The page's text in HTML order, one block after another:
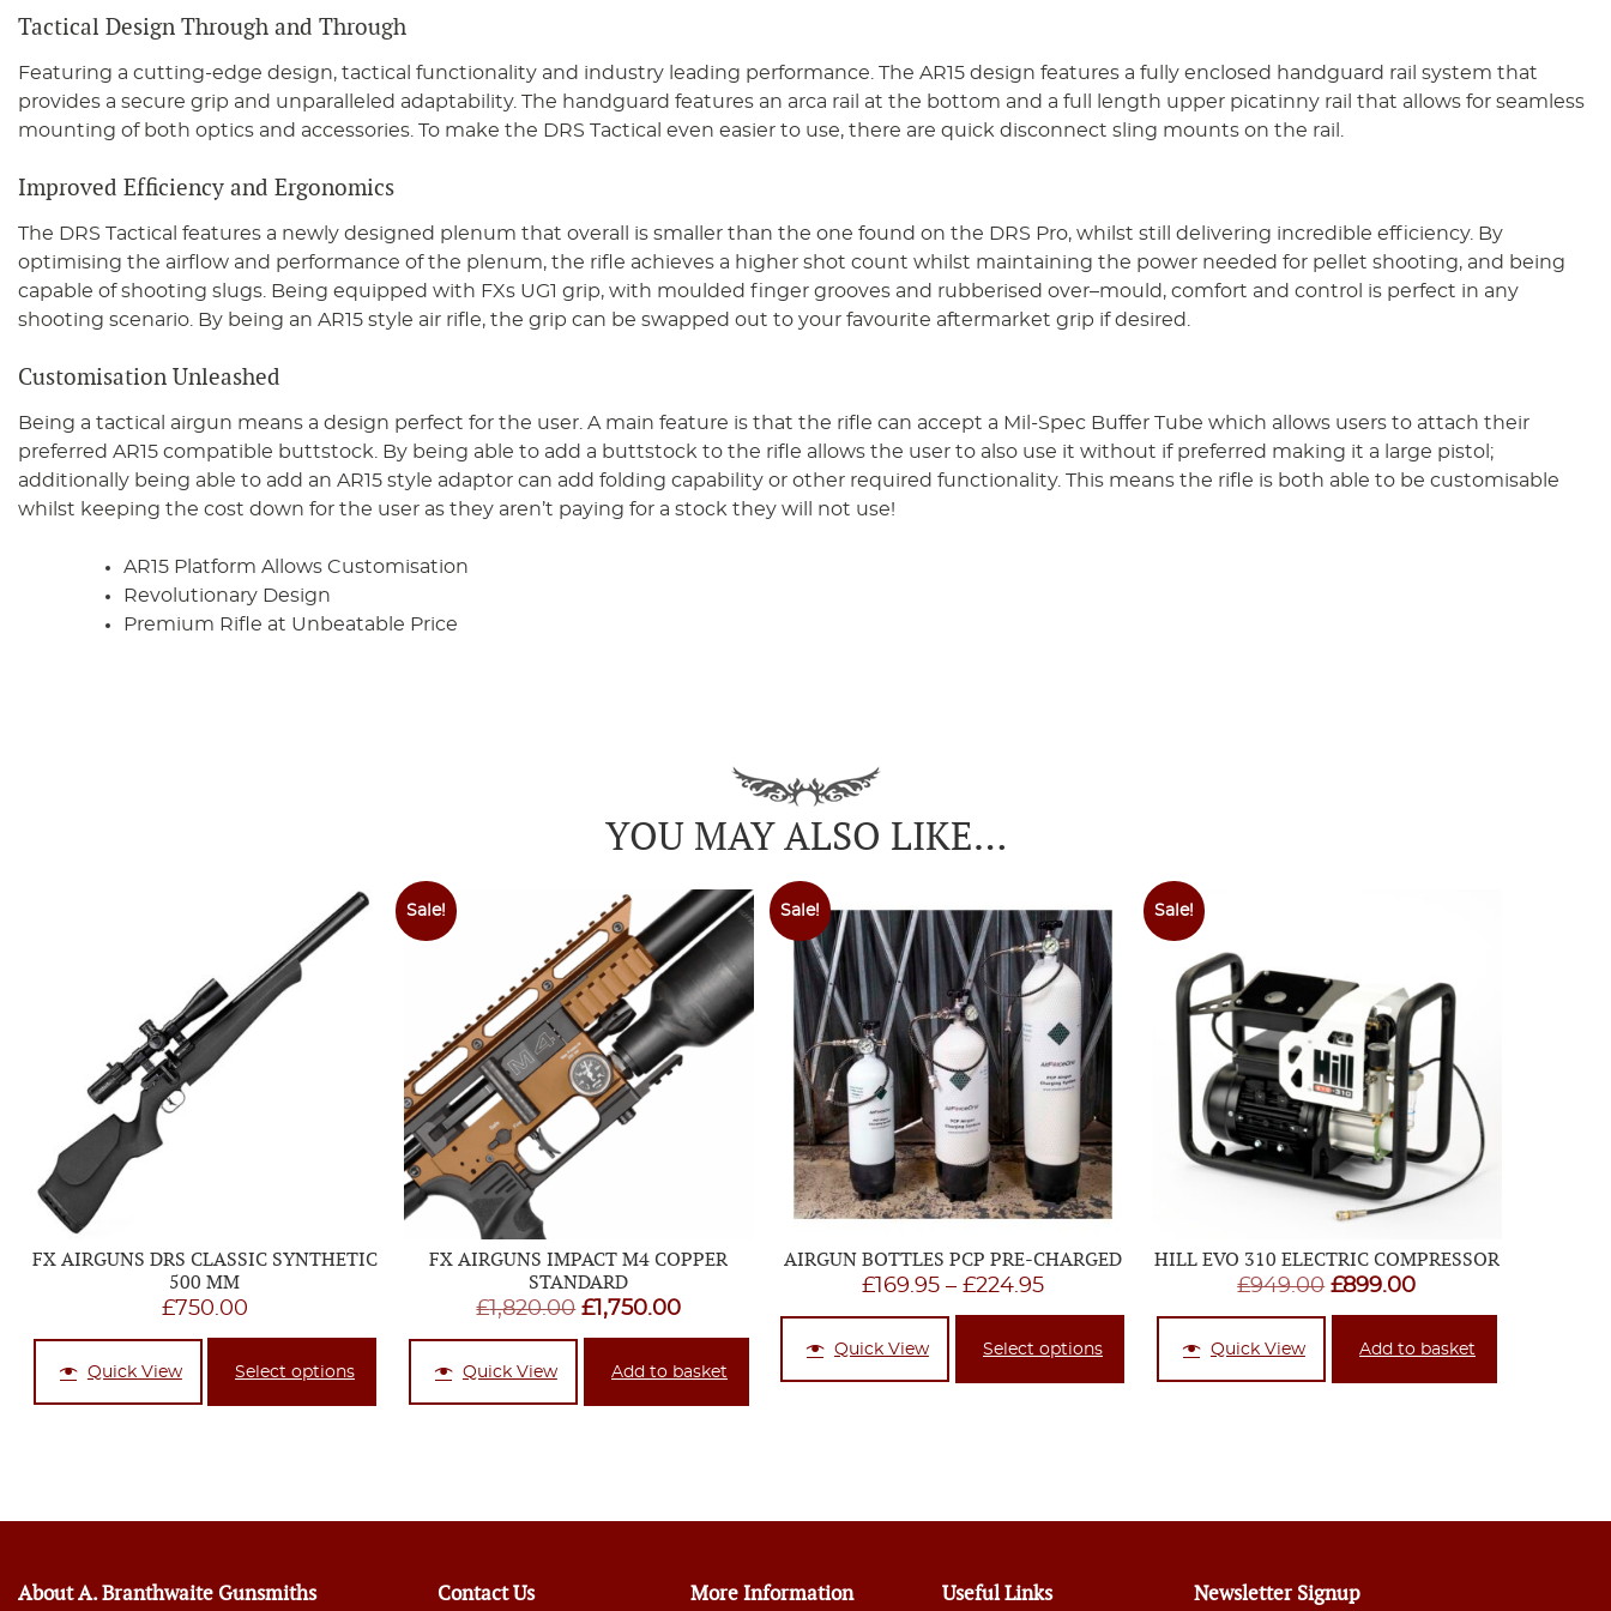
Tactical Design Through and Through
Featuring a cutting-edge design, tactical functionality and industry leading performance. The AR15 design features a fully enclosed handguard rail system that
provides a secure grip and unparalleled adaptability. The handguard features an arca rail at the bottom and a full length upper picatinny rail that allows for seamless
mounting of both optics and accessories. To make the DRS Tactical even easier to use, there are quick disconnect sling mounts on the rail.
Improved Efficiency and Ergonomics
The DRS Tactical features a newly designed plenum that overall is smaller than the one found on the DRS Pro, whilst still delivering incredible efficiency. By
optimising the airflow and performance of the plenum, the rifle achieves a higher shot count whilst maintaining the power needed for pellet shooting, and being
capable of shooting slugs. Being equipped with FXs UG1 grip, with moulded finger grooves and rubberised over–mould, comfort and control is perfect in any
shooting scenario. By being an AR15 style air rifle, the grip can be swapped out to your favourite aftermarket grip if desired.
Customisation Unleashed
Being a tactical airgun means a design perfect for the user. A main feature is that the rifle can accept a Mil-Spec Buffer Tube which allows users to attach their
preferred AR15 compatible buttstock. By being able to add a buttstock to the rifle allows the user to also use it without if preferred making it a large pistol;
additionally being able to add an AR15 style adaptor can add folding capability or other required functionality. This means the rifle is both able to be customisable
whilst keeping the cost down for the user as they aren’t paying for a stock they will not use!
AR15 Platform Allows Customisation
Revolutionary Design
Premium Rifle at Unbeatable Price
YOU MAY ALSO LIKE…
FX AIRGUNS DRS CLASSIC SYNTHETIC
500 MM
£750.00
Quick View Select options
Sale!
FX AIRGUNS IMPACT M4 COPPER
STANDARD
£1,820.00 Original
price
was:
£1,820.00.
£1,750.00Current
price
is:
£1,750.00.
Quick View Add to basket
Sale!
AIRGUN BOTTLES PCP PRE-CHARGED
£169.95 – £224.95Price
range:
£169.95
through
Quick View Select options
Sale!
HILL EVO 310 ELECTRIC COMPRESSOR
£949.00 Original
price
was:
£949.00.
£899.00Current
price
is:
£899.00.
Quick View Add to basket
About A. Branthwaite Gunsmiths Contact Us More Information Useful Links Newsletter Signup